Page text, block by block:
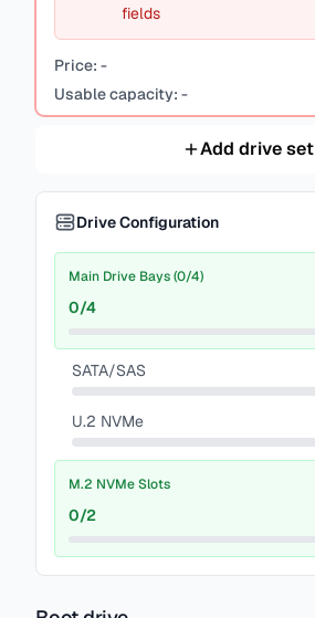
fields
Price: -
Usable capacity: -
Add drive set
Drive Configuration
Main Drive Bays (0/4)
0/4
SATA/SAS
U.2 NVMe
M.2 NVMe Slots
0/2